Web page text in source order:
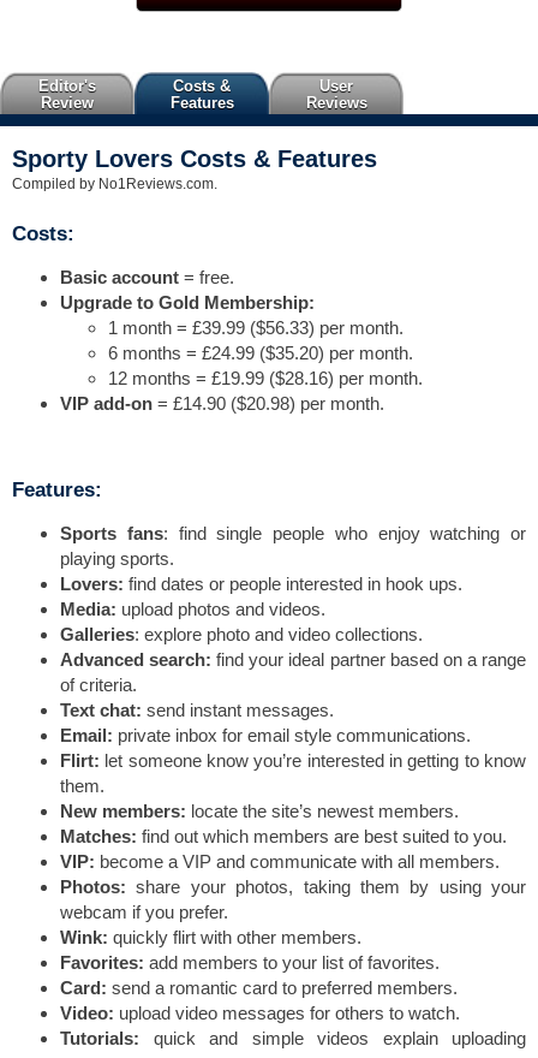
Editor's
Review
Costs &
Features
User
Reviews
Sporty Lovers Costs & Features
Compiled by No1Reviews.com.
Costs:
Basic account = free.
Upgrade to Gold Membership:
1 month = £39.99 ($56.33) per month.
6 months = £24.99 ($35.20) per month.
12 months = £19.99 ($28.16) per month.
VIP add-on = £14.90 ($20.98) per month.
Features:
Sports fans: find single people who enjoy watching or
playing sports.
Lovers: find dates or people interested in hook ups.
Media: upload photos and videos.
Galleries: explore photo and video collections.
Advanced search: find your ideal partner based on a range
of criteria.
Text chat: send instant messages.
Email: private inbox for email style communications.
Flirt: let someone know you’re interested in getting to know
them.
New members: locate the site’s newest members.
Matches: find out which members are best suited to you.
VIP: become a VIP and communicate with all members.
Photos:share your photos, taking them by using your
webcam if you prefer.
Wink: quickly flirt with other members.
Favorites: add members to your list of favorites.
Card: send a romantic card to preferred members.
Video: upload video messages for others to watch.
Tutorials: quick and simple videos explain uploading